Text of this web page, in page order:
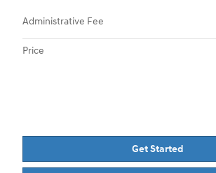
Administrative Fee
Price
Get Started